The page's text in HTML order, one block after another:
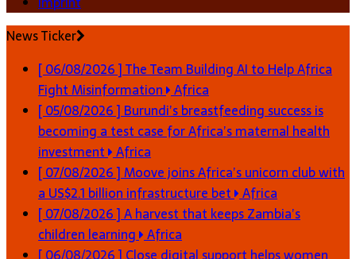
News Ticker
[ 06/08/2026 ]The Team Building AI to Help Africa
Fight Misinformation Africa
[ 05/08/2026 ] Burundi’s breastfeeding success is
becoming a test case for Africa’s maternal health
investment Africa
[ 07/08/2026 ]Moove joins Africa’s unicorn club with
a US$2.1 billion infrastructure bet Africa
[ 07/08/2026 ]A harvest that keeps Zambia’s
children learning Africa